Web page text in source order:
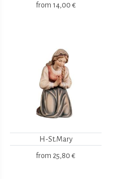
from 14,00 €
H-St.Mary
from 25,80 €